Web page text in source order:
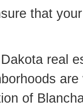
that
real
of